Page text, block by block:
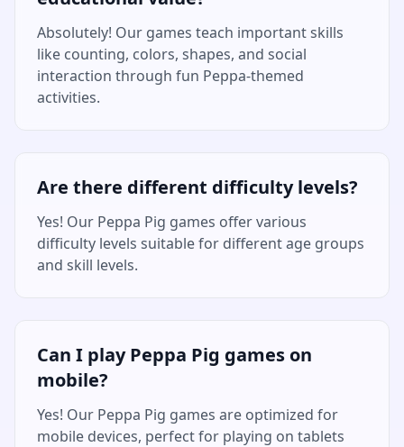
Absolutely! Our games teach important skills
like counting, colors, shapes, and social
interaction through fun Peppa-themed
activities.
Are there different difficulty levels?
Yes! Our Peppa Pig games offer various
difficulty levels suitable for different age groups
and skill levels.
Can I play Peppa Pig games on
mobile?
Yes! Our Peppa Pig games are optimized for
mobile devices, perfect for playing on tablets